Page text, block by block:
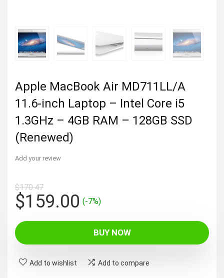
Apple MacBook Air MD711LL/A
11.6-inch Laptop – Intel Core i5
1.3GHz – 4GB RAM – 128GB SSD
(Renewed)
Add your review
$170.47
Original
price
was:
$170.47.
$159.00Current
is:
$159.00.
(-7%)
BUY NOW
Add to wishlist Add to compare